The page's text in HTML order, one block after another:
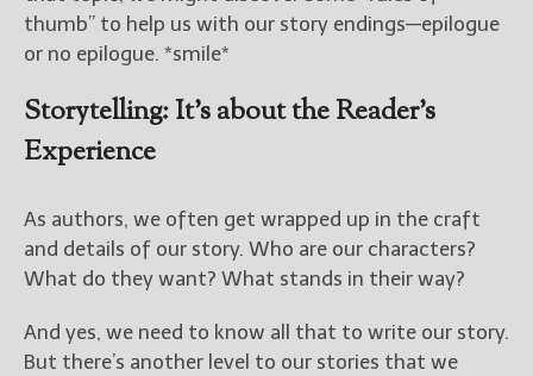
promotions.
writers by email.
New Releases and
Freebies
thumb” to help us with our story endings—epilogue
or no epilogue. *smile*
Storytelling: It’s about the Reader’s
Experience
As authors, we often get wrapped up in the craft
and details of our story. Who are our characters?
What do they want? What stands in their way?
And yes, we need to know all that to write our story.
But there’s another level to our stories that we